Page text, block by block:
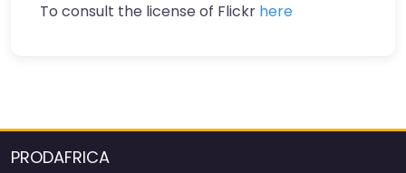
To consult the license of Flickr here
PRODAFRICA